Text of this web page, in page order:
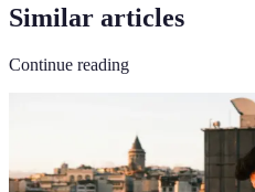
Similar articles
Continue reading